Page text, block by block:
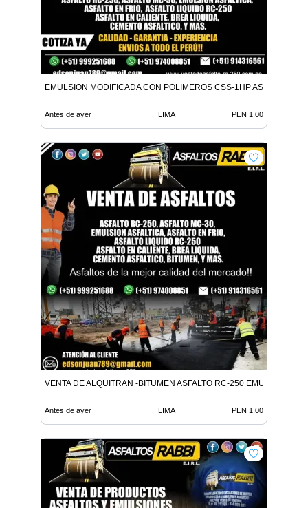
EMULSION MODIFICADA CON POLIMEROS CSS-1HP ASFALTO
Antes de ayer LIMA PEN 1.00
VENTA DE ALQUITRAN -BITUMEN ASFALTO RC-250 EMULSION
Antes de ayer LIMA PEN 1.00